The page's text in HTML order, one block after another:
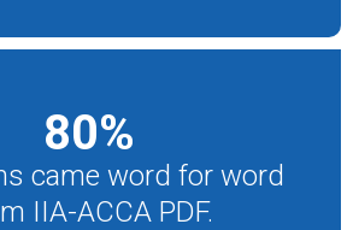
80%
came word for word
IIA-ACCA PDF.